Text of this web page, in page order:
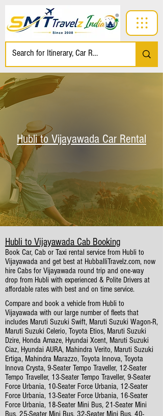
Hubli to Vijayawada Car Rental
Hubli to Vijayawada Cab Booking
Book Car, Cab or Taxi rental service from Hubli to
Vijayawada and get best at HubballiTravelz.com, now
hire Cabs for Vijayawada round trip and one-way
drop from Hubli with experienced & Polite Drivers at
affordable rates with best and on time service.
Compare and book a vehicle from Hubli to
Vijayawada with our large number of fleets that
includes Maruti Suzuki Swift, Maruti Suzuki Wagon-R,
Maruti Suzuki Celerio, Toyota Etios, Maruti Suzuki
Dzire, Honda Amaze, Hyundai Xcent, Maruti Suzuki
Ciaz, Hyundai AURA, Mahindra Verito, Maruti Suzuki
Ertiga, Mahindra Marazzo, Toyota Innova, Toyota
Innova Crysta, 9-Seater Tempo Traveller, 12-Seater
Tempo Traveller, 13-Seater Tempo Traveller, 9-Seater
Force Urbania, 10-Seater Force Urbania, 12-Seater
Force Urbania, 13-Seater Force Urbania, 16-Seater
Force Urbania, 18-Seater Mini Bus, 21-Seater Mini
Bus, 25-Seater Mini Bus, 32-Seater Mini Bus, 40-